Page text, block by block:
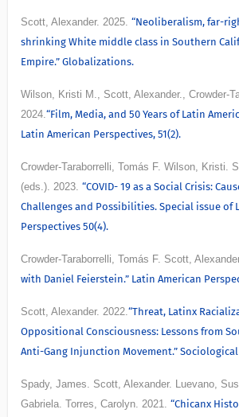
Scott, Alexander. 2025. “Neoliberalism, far-
shrinking White middle class in Southern
Empire.” Globalizations.
Wilson, Kristi M., Scott, Alexander., Crowder-
2024.“Film, Media, and 50 Years of Latin
Latin American Perspectives, 51(2).
Crowder-Taraborrelli, Tomás F. Wilson, Kristi.
(eds.). 2023. “COVID- 19 as a Social Crisis:
Challenges and Possibilities. Special issue of
Perspectives 50(4).
Crowder-Taraborrelli, Tomás F. Scott,
with Daniel Feierstein.” Latin American
Scott, Alexander. 2022.“Threat, Latinx
Oppositional Consciousness: Lessons from
Anti-Gang Injunction Movement.” Sociological
Spady, James. Scott, Alexander. Luevano,
Gabriela. Torres, Carolyn. 2021. “Chicanx